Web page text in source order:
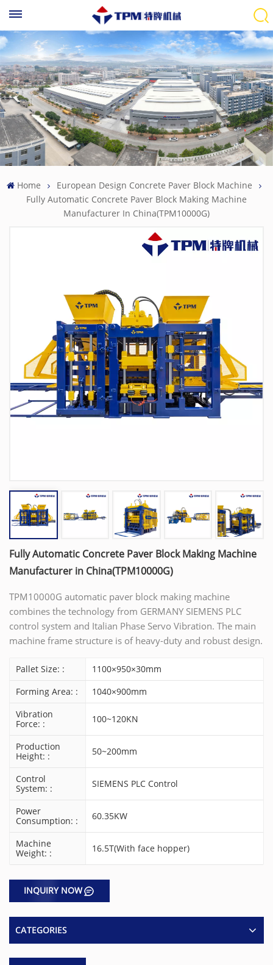
Home
European Design Concrete Paver Block Machine
Fully Automatic Concrete Paver Block Making Machine
Manufacturer In China(TPM10000G)
Fully Automatic Concrete Paver Block Making Machine
Manufacturer in China(TPM10000G)
TPM10000G automatic paver block making machine
combines the technology from GERMANY SIEMENS PLC
control system and Italian Phase Servo Vibration. The main
machine frame structure is of heavy-duty and robust design.
Pallet Size: :
1100×950×30mm
Forming Area: :
1040×900mm
Vibration
Force: :
100~120KN
Production
Height: :
50~200mm
Control
System: :
SIEMENS PLC Control
Power
Consumption: :
60.35KW
Machine
Weight: :
16.5T(With face hopper)
INQUIRY NOW
CATEGORIES